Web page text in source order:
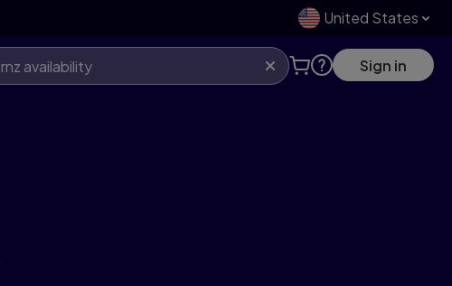
United States
Sign in